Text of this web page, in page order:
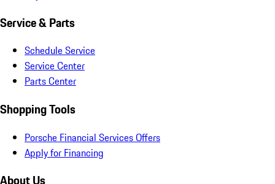
Service & Parts
Schedule Service
Service Center
Parts Center
Shopping Tools
Porsche Financial Services Offers
Apply for Financing
About Us